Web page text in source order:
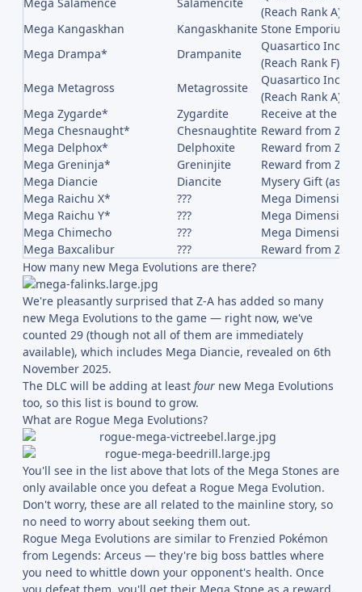
(Reach Rank A)
Mega Kangaskhan
Kangaskhanite Stone Emporium
Mega Drampa*
Drampanite
Quasartico Inc,,
(Reach Rank F)
Mega Metagross
Metagrossite
Quasartico Inc,,
(Reach Rank A)
Mega Zygarde*
Zygardite
Receive at the
Mega Chesnaught*
Chesnaughtite Reward from Z-A
Mega Delphox*
Delphoxite
Reward from Z-A
Mega Greninja*
Greninjite
Reward from Z-A
Mega Diancie
Diancite
Mysery Gift (as of
Mega Raichu X*
???
Mega Dimension
Mega Raichu Y*
???
Mega Dimension
Mega Chimecho
???
Mega Dimension
Mega Baxcalibur
???
Reward from Z-A
How many new Mega Evolutions are there?
We're pleasantly surprised that Z-A has added so many
new Mega Evolutions to the game — right now, we've
counted 29 (though not all of them are immediately
available), which includes Mega Diancie, revealed on 6th
November 2025.
The DLC will be adding at least four new Mega Evolutions
too, so this list is bound to grow.
What are Rogue Mega Evolutions?
You'll see in the list above that lots of the Mega Stones are
only available once you defeat a Rogue Mega Evolution.
Don't worry, these are all related to the mainline story, so
no need to worry about seeking them out.
Rogue Mega Evolutions are similar to Frenzied Pokémon
from Legends: Arceus — they're big boss battles where
you need to whittle down your opponent's health. Once
you defeat them, you'll get their Mega Stone as a reward.